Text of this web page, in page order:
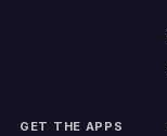
GET THE APPS